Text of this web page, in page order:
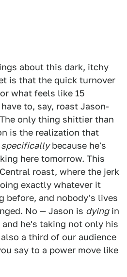
about this dark, itchy
is that the quick turnover
what feels like 15
to, say, roast Jason-
only thing shittier than
is the realization that
specificallybecause he's
here tomorrow. This
roast, where the jerk
exactly whatever it
before, and nobody's lives
No — Jason is dyingin
he's taking not only his
a third of our audience
say to a power move like